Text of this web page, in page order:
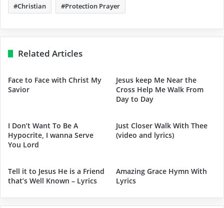
Christian Protection Prayer
Related Articles
Face to Face with Christ My
Savior
Jesus keep Me Near the
Cross Help Me Walk From
Day to Day
I Don’t Want To Be A
Hypocrite, I wanna Serve
You Lord
Just Closer Walk With Thee
(video and lyrics)
Tell it to Jesus He is a Friend
that’s Well Known – Lyrics
Amazing Grace Hymn With
Lyrics